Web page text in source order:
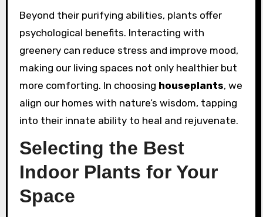
Beyond their purifying abilities, plants offer
psychological benefits. Interacting with
greenery can reduce stress and improve mood,
making our living spaces not only healthier but
more comforting. In choosing houseplants, we
align our homes with nature’s wisdom, tapping
into their innate ability to heal and rejuvenate.
Selecting the Best
Indoor Plants for Your
Space